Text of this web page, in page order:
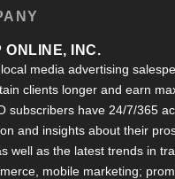
ONLINE, INC.
media advertising
clients longer and earn
subscribers have 24/7/365
and insights about their
well as the latest trends in
mobile marketing;